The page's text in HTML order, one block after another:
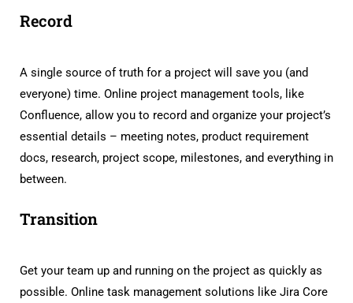
Record
A single source of truth for a project will save you (and
everyone) time. Online project management tools, like
Confluence, allow you to record and organize your project’s
essential details – meeting notes, product requirement
docs, research, project scope, milestones, and everything in
between.
Transition
Get your team up and running on the project as quickly as
possible. Online task management solutions like Jira Core